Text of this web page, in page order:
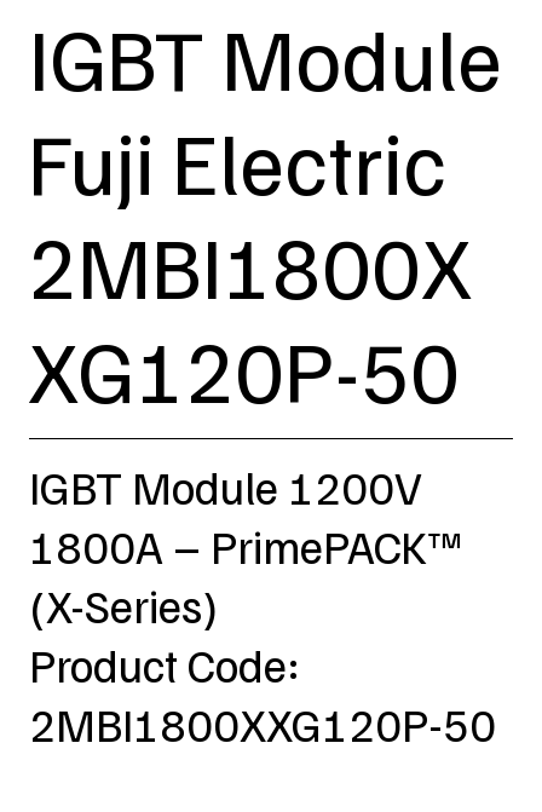
IGBT Module
Fuji Electric
2MBI1800X
XG120P-50
IGBT Module 1200V
1800A – PrimePACK™
(X-Series)
Product Code:
2MBI1800XXG120P-50